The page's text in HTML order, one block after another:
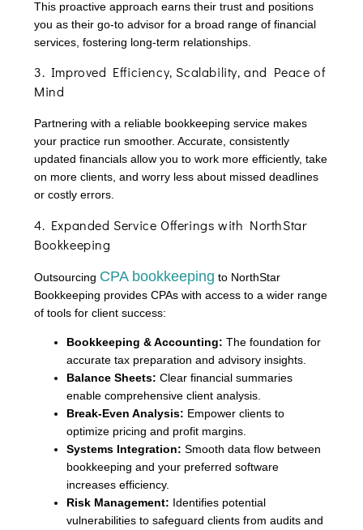
This proactive approach earns their trust and positions
you as their go-to advisor for a broad range of financial
services, fostering long-term relationships.
3. Improved Efficiency, Scalability, and Peace of
Mind
Partnering with a reliable bookkeeping service makes
your practice run smoother. Accurate, consistently
updated financials allow you to work more efficiently, take
on more clients, and worry less about missed deadlines
or costly errors.
4. Expanded Service Offerings with NorthStar
Bookkeeping
Outsourcing CPA bookkeeping to NorthStar
Bookkeeping provides CPAs with access to a wider range
of tools for client success:
Bookkeeping & Accounting: The foundation for
accurate tax preparation and advisory insights.
Balance Sheets: Clear financial summaries
enable comprehensive client analysis.
Break-Even Analysis: Empower clients to
optimize pricing and profit margins.
Systems Integration: Smooth data flow between
bookkeeping and your preferred software
increases efficiency.
Risk Management: Identifies potential
vulnerabilities to safeguard clients from audits and